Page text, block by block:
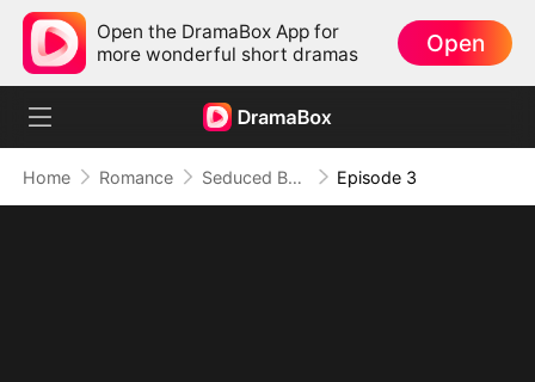
Open the DramaBox App for
more wonderful short dramas
Open
Home Romance Seduced By Playboy Boss Episode 3